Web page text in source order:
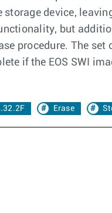
device,
but
procedure. The
if the EOS SWI
Erase